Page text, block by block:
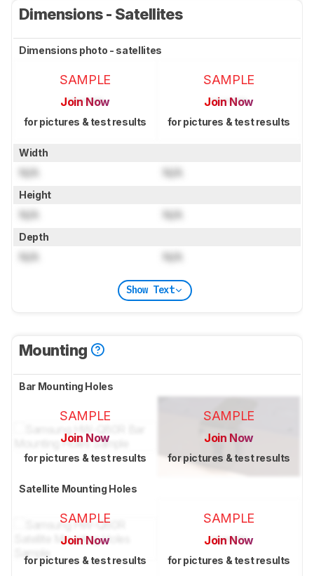
Dimensions - Satellites
Dimensions photo - satellites
SAMPLE
Join Now
for pictures & test results
SAMPLE
Join Now
for pictures & test results
Width
N/A N/A
Height
N/A N/A
Depth
N/A N/A
Show Text
Mounting
Bar Mounting Holes
SAMPLE
Join Now
for pictures & test results
SAMPLE
Join Now
for pictures & test results
Satellite Mounting Holes
SAMPLE
Join Now
for pictures & test results
SAMPLE
Join Now
for pictures & test results